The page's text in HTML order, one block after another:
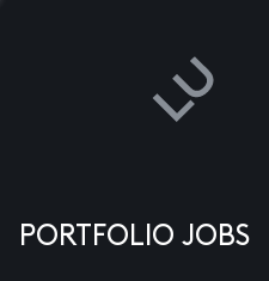
PORTFOLIO JOBS